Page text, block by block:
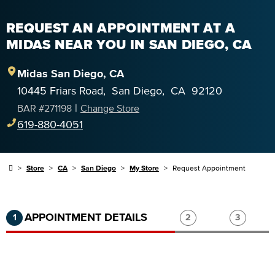
REQUEST AN APPOINTMENT AT A
MIDAS NEAR YOU IN SAN DIEGO, CA
Midas San Diego, CA
10445 Friars Road, San Diego, CA 92120
BAR #271198 | Change Store
619-880-4051
Store CA San Diego My Store Request Appointment
Step 1 of 3.Current:Completed:
1 APPOINTMENT DETAILS Step 2 of 3.
2 Step 3
3